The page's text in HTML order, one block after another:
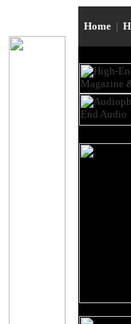
Home |